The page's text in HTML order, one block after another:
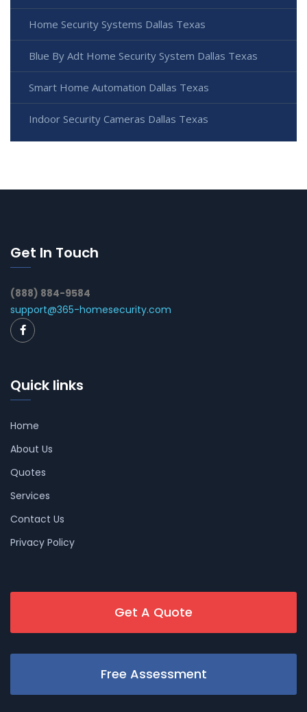
Home Security Systems Dallas Texas
Blue By Adt Home Security System Dallas Texas
Smart Home Automation Dallas Texas
Indoor Security Cameras Dallas Texas
Get In Touch
(888) 884-9584
support@365-homesecurity.com
Quick links
Home
About Us
Quotes
Services
Contact Us
Privacy Policy
Get A Quote
Free Assessment